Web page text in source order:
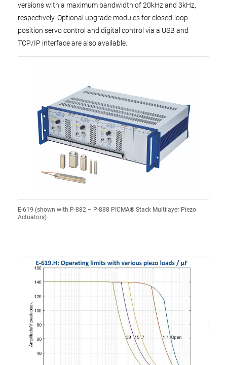
versions with a maximum bandwidth of 20kHz and 3kHz,
respectively. Optional upgrade modules for closed-loop
position servo control and digital control via a USB and
TCP/IP interface are also available.
E-619 (shown with P-882 – P-888 PICMA® Stack Multilayer Piezo
Actuators)